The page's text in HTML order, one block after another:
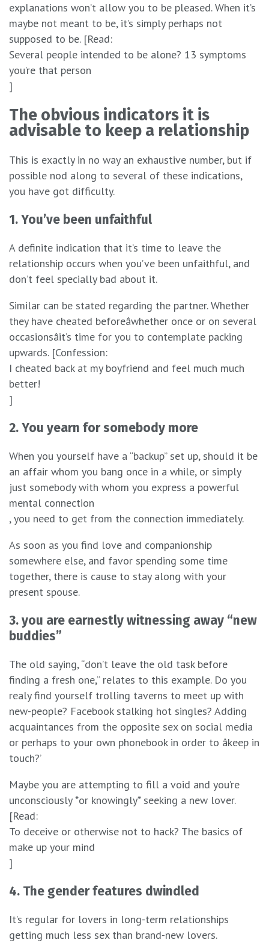
explanations won’t allow you to be pleased. When it’s
maybe not meant to be, it’s simply perhaps not
supposed to be. [Read:
Several people intended to be alone? 13 symptoms
you’re that person
]
The obvious indicators it is
advisable to keep a relationship
This is exactly in no way an exhaustive number, but if
possible nod along to several of these indications,
you have got difficulty.
1. You’ve been unfaithful
A definite indication that it’s time to leave the
relationship occurs when you’ve been unfaithful, and
don’t feel specially bad about it.
Similar can be stated regarding the partner. Whether
they have cheated beforeâwhether once or on several
occasionsâit’s time for you to contemplate packing
upwards. [Confession:
I cheated back at my boyfriend and feel much much
better!
]
2. You yearn for somebody more
When you yourself have a “backup” set up, should it be
an affair whom you bang once in a while, or simply
just somebody with whom you express a powerful
mental connection
, you need to get from the connection immediately.
As soon as you find love and companionship
somewhere else, and favor spending some time
together, there is cause to stay along with your
present spouse.
3. you are earnestly witnessing away “new
buddies”
The old saying, “don’t leave the old task before
finding a fresh one,” relates to this example. Do you
realy find yourself trolling taverns to meet up with
new-people? Facebook stalking hot singles? Adding
acquaintances from the opposite sex on social media
or perhaps to your own phonebook in order to âkeep in
touch?’
Maybe you are attempting to fill a void and you’re
unconsciously *or knowingly* seeking a new lover.
[Read:
To deceive or otherwise not to hack? The basics of
make up your mind
]
4. The gender features dwindled
It’s regular for lovers in long-term relationships
getting much less sex than brand-new lovers.